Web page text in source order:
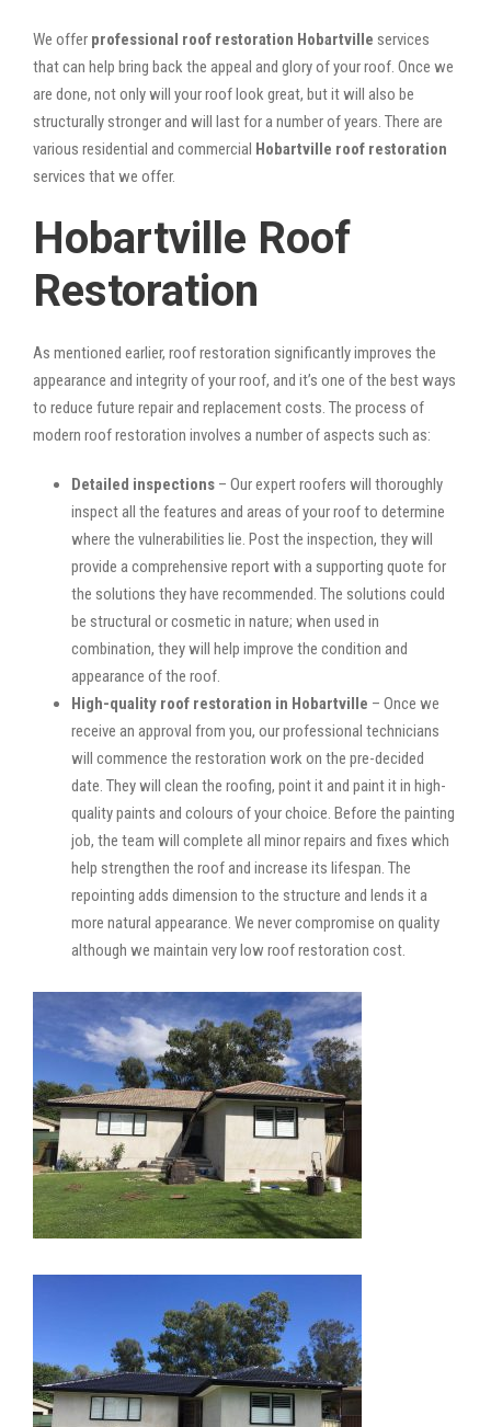
We offer professional roof restoration Hobartville services
that can help bring back the appeal and glory of your roof. Once we
are done, not only will your roof look great, but it will also be
structurally stronger and will last for a number of years. There are
various residential and commercial Hobartville roof restoration
services that we offer.
Hobartville Roof
Restoration
As mentioned earlier, roof restoration significantly improves the
appearance and integrity of your roof, and it’s one of the best ways
to reduce future repair and replacement costs. The process of
modern roof restoration involves a number of aspects such as:
Detailed inspections – Our expert roofers will thoroughly
inspect all the features and areas of your roof to determine
where the vulnerabilities lie. Post the inspection, they will
provide a comprehensive report with a supporting quote for
the solutions they have recommended. The solutions could
be structural or cosmetic in nature; when used in
combination, they will help improve the condition and
appearance of the roof.
High-quality roof restoration in Hobartville – Once we
receive an approval from you, our professional technicians
will commence the restoration work on the pre-decided
date. They will clean the roofing, point it and paint it in high-
quality paints and colours of your choice. Before the painting
job, the team will complete all minor repairs and fixes which
help strengthen the roof and increase its lifespan. The
repointing adds dimension to the structure and lends it a
more natural appearance. We never compromise on quality
although we maintain very low roof restoration cost.